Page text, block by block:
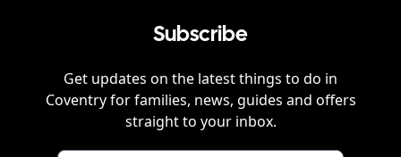
Subscribe
Get updates on the latest things to do in
Coventryfor families, news, guides and offers
straight to your inbox.